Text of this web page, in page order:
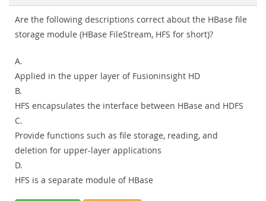
Are the following descriptions correct about the HBase file
storage module (HBase FileStream, HFS for short)?
A.
Applied in the upper layer of Fusioninsight HD
B.
HFS encapsulates the interface between HBase and HDFS
C.
Provide functions such as file storage, reading, and
deletion for upper-layer applications
D.
HFS is a separate module of HBase